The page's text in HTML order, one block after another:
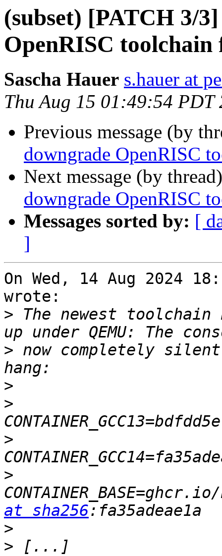
(subset) [PATCH 3/
OpenRISC toolchain
Sascha Hauer s.hauer at
Thu Aug 15 01:49:54 PDT
Previous message (by
downgrade OpenRISC
Next message (by
downgrade OpenRISC
Messages sorted by: [
]
On Wed, 14 Aug 2024
wrote:
> The newest toolchain
> now completely
>
>
>
>
at sha256
>
>